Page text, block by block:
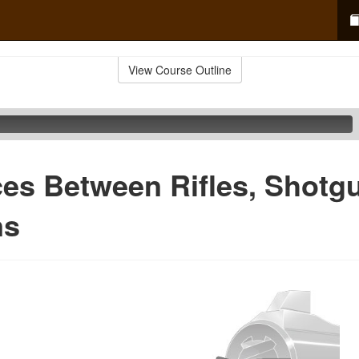
View Course Outline
Between Rifles,